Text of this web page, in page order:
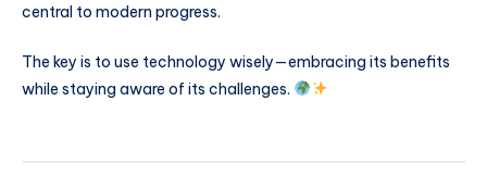
central to modern progress.
The key is to use technology wisely—embracing its benefits
while staying aware of its challenges.